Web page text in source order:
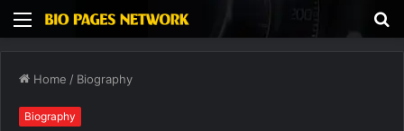
Menu
Home / Biography
Biography